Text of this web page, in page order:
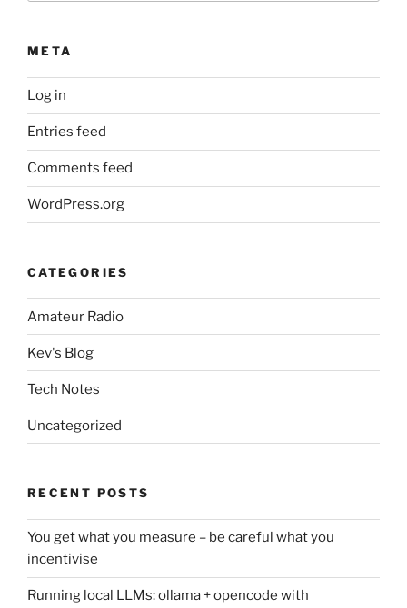
META
Log in
Entries feed
Comments feed
WordPress.org
CATEGORIES
Amateur Radio
Kev's Blog
Tech Notes
Uncategorized
RECENT POSTS
You get what you measure – be careful what you
incentivise
Running local LLMs: ollama + opencode with